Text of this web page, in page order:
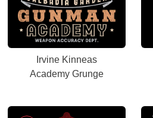
Irvine Kinneas
Academy Grunge